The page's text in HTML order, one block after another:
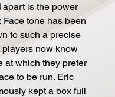
apart is the power
Face tone has been
to such a precise
now know
at which they prefer
to be run. Eric
kept a box full